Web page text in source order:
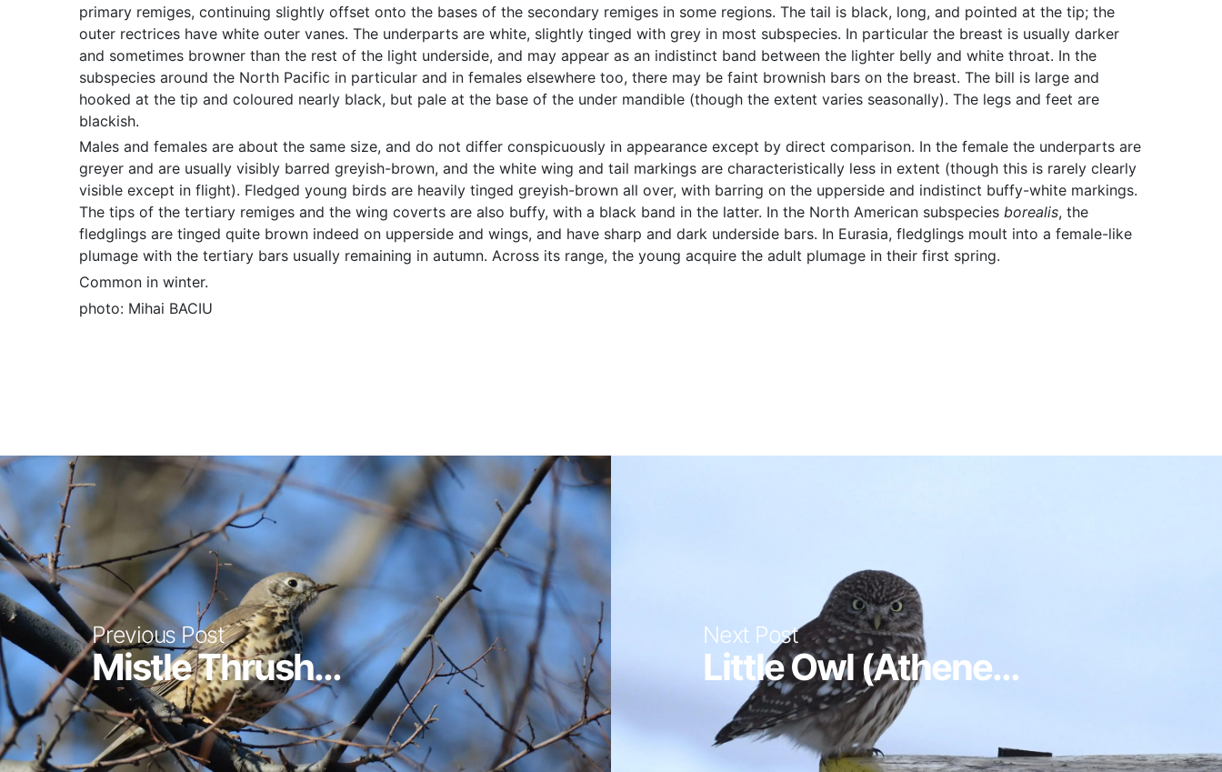
primary remiges, continuing slightly offset onto the bases of the secondary remiges in some regions. The tail is black, long, and pointed at the tip; the
outer rectrices have white outer vanes. The underparts are white, slightly tinged with grey in most subspecies. In particular the breast is usually darker
and sometimes browner than the rest of the light underside, and may appear as an indistinct band between the lighter belly and white throat. In the
subspecies around the North Pacific in particular and in females elsewhere too, there may be faint brownish bars on the breast. The bill is large and
hooked at the tip and coloured nearly black, but pale at the base of the under mandible (though the extent varies seasonally). The legs and feet are
blackish.
Males and females are about the same size, and do not differ conspicuously in appearance except by direct comparison. In the female the underparts are
greyer and are usually visibly barred greyish-brown, and the white wing and tail markings are characteristically less in extent (though this is rarely clearly
visible except in flight). Fledged young birds are heavily tinged greyish-brown all over, with barring on the upperside and indistinct buffy-white markings.
The tips of the tertiary remiges and the wing coverts are also buffy, with a black band in the latter. In the North American subspecies borealis, the
fledglings are tinged quite brown indeed on upperside and wings, and have sharp and dark underside bars. In Eurasia, fledglings moult into a female-like
plumage with the tertiary bars usually remaining in autumn. Across its range, the young acquire the adult plumage in their first spring.
Common in winter.
photo: Mihai BACIU
Previous Post
Mistle Thrush...
Next Post
Little Owl (Athene...